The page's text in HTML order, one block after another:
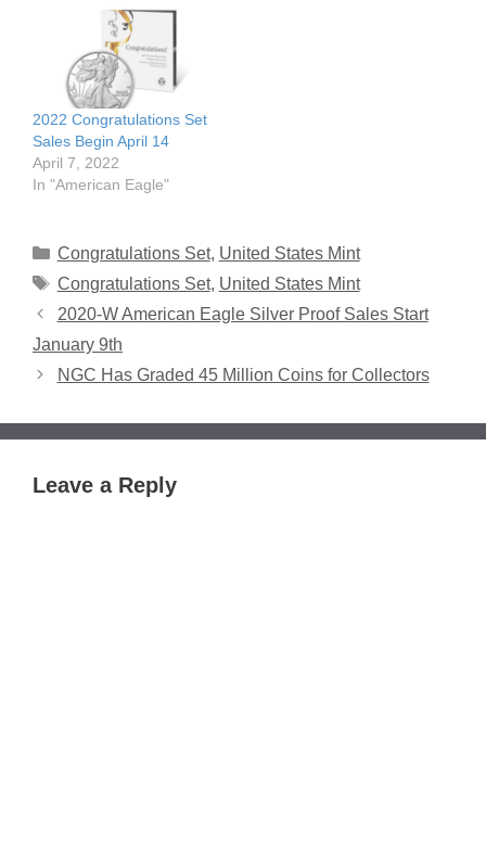
2022 Congratulations Set
Sales Begin April 14
April 7, 2022
In "American Eagle"
Categories
Congratulations Set, United States Mint
Tags
Congratulations Set, United States Mint
2020-W American Eagle Silver Proof Sales Start
January 9th
NGC Has Graded 45 Million Coins for Collectors
Leave a Reply